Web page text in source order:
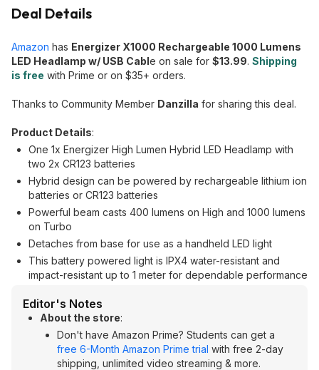
Deal Details
Amazon has Energizer X1000 Rechargeable 1000 Lumens
LED Headlamp w/ USB Cable on sale for $13.99. Shipping
is free with Prime or on $35+ orders.
Thanks to Community Member Danzilla for sharing this deal.
Product Details:
One 1x Energizer High Lumen Hybrid LED Headlamp with
two 2x CR123 batteries
Hybrid design can be powered by rechargeable lithium ion
batteries or CR123 batteries
Powerful beam casts 400 lumens on High and 1000 lumens
on Turbo
Detaches from base for use as a handheld LED light
This battery powered light is IPX4 water-resistant and
impact-resistant up to 1 meter for dependable performance
Editor's Notes
About the store:
Don't have Amazon Prime? Students can get a
free 6-Month Amazon Prime trial with free 2-day
shipping, unlimited video streaming & more.